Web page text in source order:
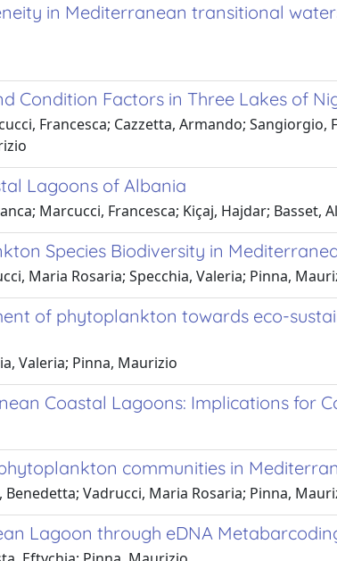
in Mediterranean transitional
Condition Factors in Three Lakes of
Francesca; Cazzetta, Armando; Sangiorgio,
Lagoons of Albania
Marcucci, Francesca; Kiçaj, Hajdar; Basset,
Species Biodiversity in
Maria Rosaria; Specchia, Valeria; Pinna,
of phytoplankton towards eco-
Valeria; Pinna, Maurizio
Coastal Lagoons: Implications for
communities in
Benedetta; Vadrucci, Maria Rosaria; Pinna,
Lagoon through eDNA